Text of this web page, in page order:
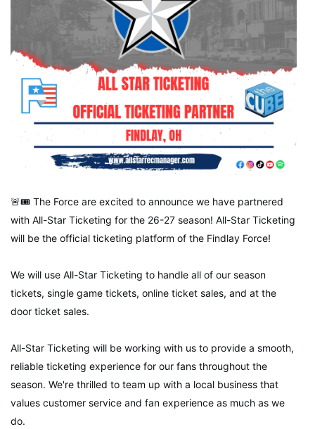
🚨🎟 The Force are excited to announce we have partnered
with All-Star Ticketing for the 26-27 season! All-Star Ticketing
will be the official ticketing platform of the Findlay Force!
We will use All-Star Ticketing to handle all of our season
tickets, single game tickets, online ticket sales, and at the
door ticket sales.
All-Star Ticketing will be working with us to provide a smooth,
reliable ticketing experience for our fans throughout the
season. We're thrilled to team up with a local business that
values customer service and fan experience as much as we
do.